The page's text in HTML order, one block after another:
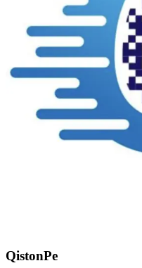
QistonPe